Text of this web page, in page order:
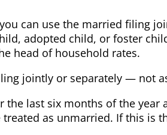
can use the married filing
adopted child, or foster
head of household rates.
jointly or separately — not
the last six months of the
as unmarried. If this is